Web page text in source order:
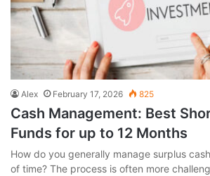
Alex February 17, 2026 825
Cash Management: Best
Funds for up to 12 Months
How do you generally manage surplus
of time? The process is often more